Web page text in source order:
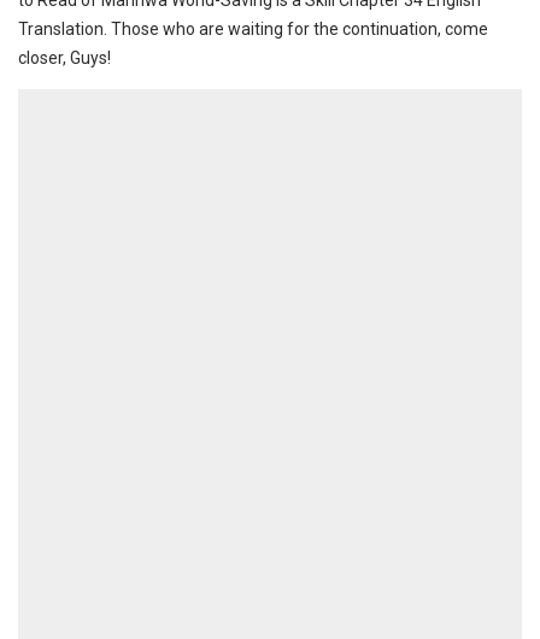
Translation. Those who are waiting for the continuation, come
closer, Guys!